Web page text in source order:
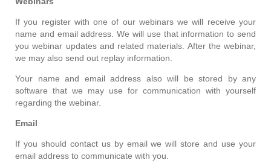
If you register with one of our webinars we will receive your
name and email address. We will use that information to send
you webinar updates and related materials. After the webinar,
we may also send out replay information.
Your name and email address also will be stored by any
software that we may use for communication with yourself
regarding the webinar.
Email
If you should contact us by email we will store and use your
email address to communicate with you.